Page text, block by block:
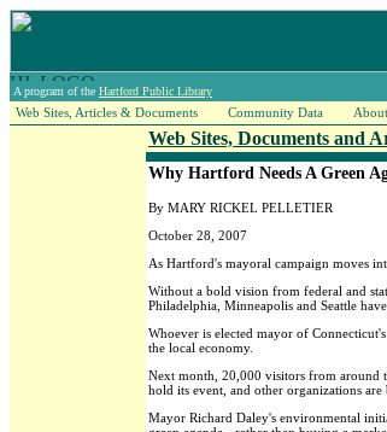
A program of the Hartford Public Library
Web Sites, Articles & Documents Community Data
Web Sites, Documents and
Why Hartford Needs A Green
By MARY RICKEL PELLETIER
October 28, 2007
As Hartford's mayoral campaign moves
Without a bold vision from federal and
Philadelphia, Minneapolis and Seattle
Whoever is elected mayor of
the local economy.
Next month, 20,000 visitors from around
hold its event, and other organizations are
Mayor Richard Daley's environmental